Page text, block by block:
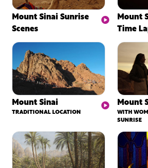
Mount Sinai Sunrise
Scenes
Mount
Time
Mount Sinai
TRADITIONAL LOCATION
Mount
WITH
SUNRISE